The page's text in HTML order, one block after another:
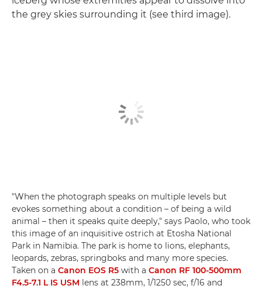
the grey skies surrounding it (see third image).
"When the photograph speaks on multiple levels but
evokes something about a condition – of being a wild
animal – then it speaks quite deeply," says Paolo, who took
this image of an inquisitive ostrich at Etosha National
Park in Namibia. The park is home to lions, elephants,
leopards, zebras, springboks and many more species.
Taken on a Canon EOS R5 with a Canon RF 100-500mm
F4.5-7.1 L IS USM lens at 238mm, 1/1250 sec, f/16 and